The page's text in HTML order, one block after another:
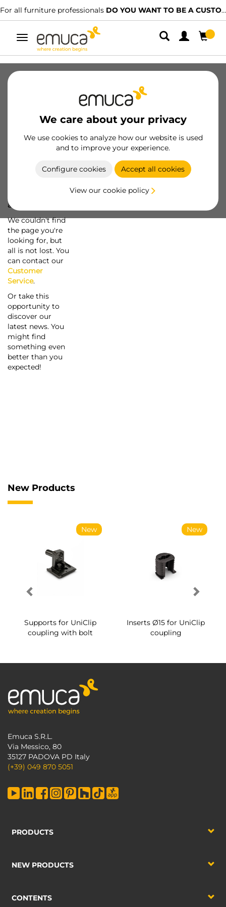
For all furniture professionals DO YOU WANT TO BE A CUSTOMER?
Toggle
navigation
We care about your privacy
We use cookies to analyze how our website is used
and to improve your experience.
Configure cookies Accept all cookies
View our cookie policy
a screw...
We couldn't find
the page you're
looking for, but
all is not lost. You
can contact our
Customer
Service.
Or take this
opportunity to
discover our
latest news. You
might find
something even
better than you
expected!
New Products
New
Supports for UniClip
coupling with bolt
New
Inserts Ø15 for UniClip
coupling
Emuca S.R.L.
Via Messico, 80
35127 PADOVA PD Italy
(+39) 049 870 5051
PRODUCTS
NEW PRODUCTS
CONTENTS